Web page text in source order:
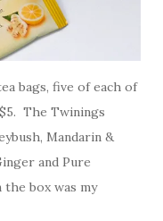
bags, five of each of
The Twinings
Mandarin &
and Pure
box was my